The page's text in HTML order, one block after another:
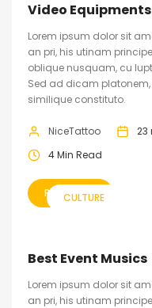
Video
Lorem ipsum dolor sit
an pri, his utinam
oblique nusquam, cu
Sed ad dicam platonem,
similique constituto.
NiceTattoo
23
4 Min Read
READ MORE
CULTURE
Best Event Musics
Lorem ipsum dolor sit
an pri, his utinam